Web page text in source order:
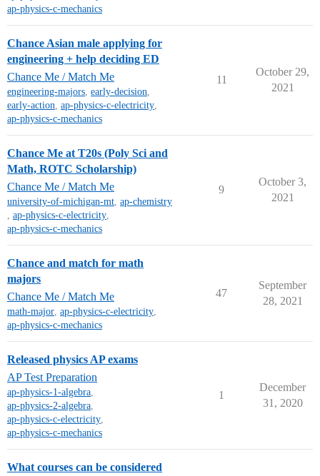
ap-physics-c-mechanics
Chance Asian male applying for
engineering + help deciding ED
Chance Me / Match Me
engineering-majors, early-decision,
early-action, ap-physics-c-electricity,
ap-physics-c-mechanics
11
October 29,
2021
Chance Me at T20s (Poly Sci and
Math, ROTC Scholarship)
Chance Me / Match Me
university-of-michigan-mt, ap-chemistry
, ap-physics-c-electricity,
ap-physics-c-mechanics
9
October 3,
2021
Chance and match for math
majors
Chance Me / Match Me
math-major, ap-physics-c-electricity,
ap-physics-c-mechanics
47
September
28, 2021
Released physics AP exams
AP Test Preparation
ap-physics-1-algebra,
ap-physics-2-algebra,
ap-physics-c-electricity,
ap-physics-c-mechanics
1
December
31, 2020
What courses can be considered